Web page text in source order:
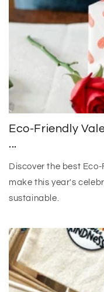
Eco-Friendly
...
Discover the best
make this year's
sustainable.